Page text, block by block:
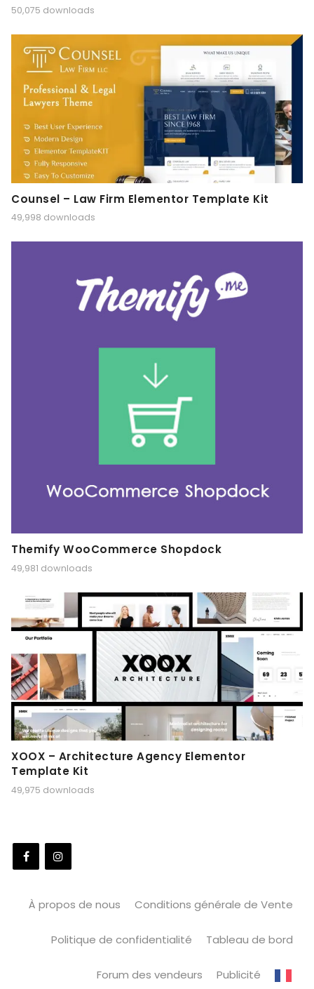
50,075 downloads
Counsel – Law Firm Elementor Template Kit
49,998 downloads
Themify WooCommerce Shopdock
49,981 downloads
XOOX – Architecture Agency Elementor
Template Kit
49,975 downloads
À propos de nous Conditions générale de Vente
Politique de confidentialité Tableau de bord
Forum des vendeurs Publicité